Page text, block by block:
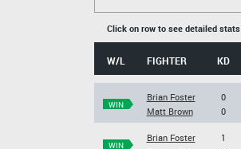
Click on row to see detailed stats
W/L FIGHTER KD
WIN
Brian Foster
Matt Brown
0
0
WIN
Brian Foster
1